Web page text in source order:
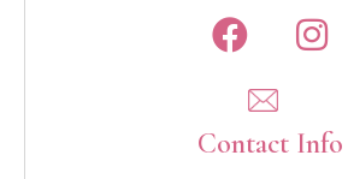
Contact Info